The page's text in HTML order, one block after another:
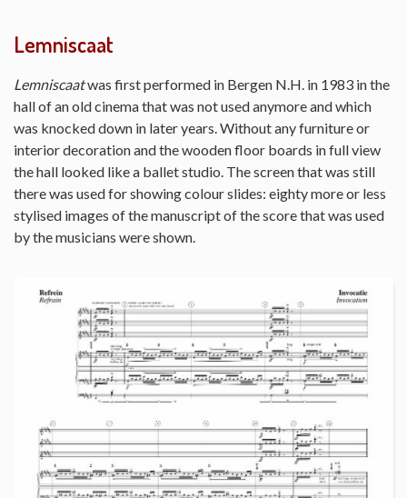
Lemniscaat
Lemniscaatwas first performed in Bergen N.H. in 1983 in the
hall of an old cinema that was not used anymore and which
was knocked down in later years. Without any furniture or
interior decoration and the wooden floor boards in full view
the hall looked like a ballet studio. The screen that was still
there was used for showing colour slides: eighty more or less
stylised images of the manuscript of the score that was used
by the musicians were shown.